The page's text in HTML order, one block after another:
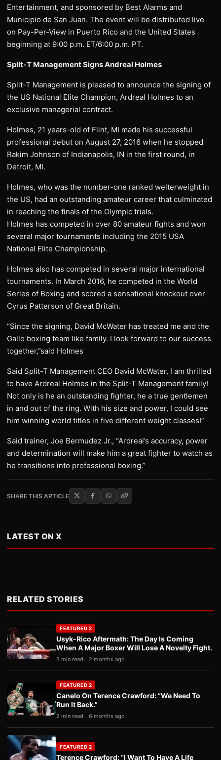
Entertainment, and sponsored by Best Alarms and
Municipio de San Juan. The event will be distributed live
on Pay-Per-View in Puerto Rico and the United States
beginning at 9:00 p.m. ET/6:00 p.m. PT.
Split-T Management Signs Andreal Holmes
Split-T Management is pleased to announce the signing of
the US National Elite Champion, Ardreal Holmes to an
exclusive managerial contract.
Holmes, 21 years-old of Flint, MI made his successful
professional debut on August 27, 2016 when he stopped
Rakim Johnson of Indianapolis, IN in the first round, in
Detroit, MI.
Holmes, who was the number-one ranked welterweight in
the US, had an outstanding amateur career that culminated
in reaching the finals of the Olympic trials.
Holmes has competed in over 80 amateur fights and won
several major tournaments including the 2015 USA
National Elite Championship.
Holmes also has competed in several major international
tournaments. In March 2016, he competed in the World
Series of Boxing and scored a sensational knockout over
Cyrus Patterson of Great Britain.
“Since the signing, David McWater has treated me and the
Gallo boxing team like family. I look forward to our success
together,”said Holmes
Said Split-T Management CEO David McWater, I am thrilled
to have Ardreal Holmes in the Split-T Management family!
Not only is he an outstanding fighter, he a true gentlemen
in and out of the ring. With his size and power, I could see
him winning world titles in five different weight classes!”
Said trainer, Joe Bermudez Jr., “Ardreal’s accuracy, power
and determination will make him a great fighter to watch as
he transitions into professional boxing.”
SHARE THIS ARTICLE
LATEST ON X
RELATED STORIES
FEATURED 2
Usyk-Rico Aftermath: The Day Is Coming
When A Major Boxer Will Lose A Novelty Fight.
3 min read 2 months ago
FEATURED 2
Canelo On Terence Crawford: “We Need To
Run It Back.”
2 min read 6 months ago
FEATURED 2
Terence Crawford: “I Want To Have A Life